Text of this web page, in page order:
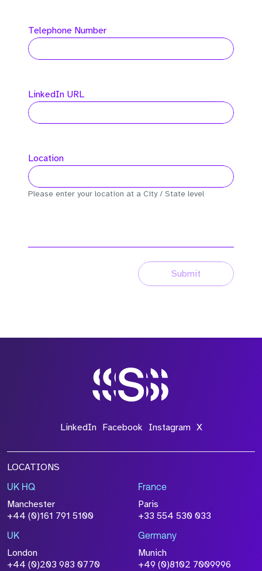
Telephone Number
LinkedIn URL
Location
Please enter your location at a City / State level
Submit
LinkedIn Facebook Instagram X
LOCATIONS
UK HQ
Manchester
+44 (0)161 791 5100
France
Paris
+33 554 530 033
UK
London
+44 (0)203 983 0770
Germany
Munich
+49 (0)8102 7009996